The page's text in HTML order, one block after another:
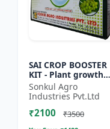
SAI CROP BOOSTER
KIT - Plant growth
promoter | Yield
booster kit |
Improves plant vigor
| Enhances f...
Sonkul Agro
Industries Pvt.Ltd
₹2100 ₹3500